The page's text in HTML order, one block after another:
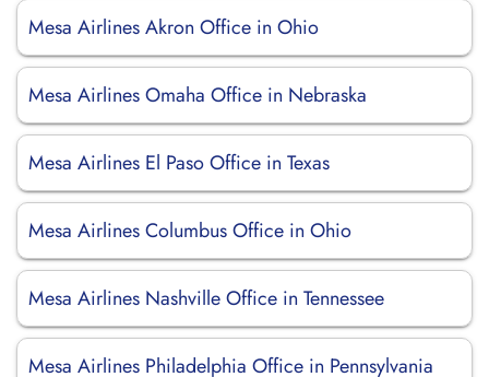
Mesa Airlines Akron Office in Ohio
Mesa Airlines Omaha Office in Nebraska
Mesa Airlines El Paso Office in Texas
Mesa Airlines Columbus Office in Ohio
Mesa Airlines Nashville Office in Tennessee
Mesa Airlines Philadelphia Office in Pennsylvania